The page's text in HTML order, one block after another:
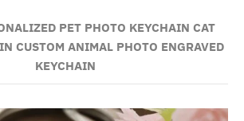
PET PHOTO KEYCHAIN CAT
CUSTOM ANIMAL PHOTO ENGRAVED
KEYCHAIN